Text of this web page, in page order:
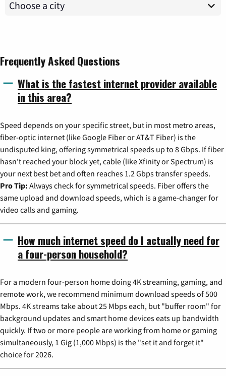
Frequently Asked Questions
What is the fastest internet provider available
in this area?
Speed depends on your specific street, but in most metro areas,
fiber-optic internet (like Google Fiber or AT&T Fiber) is the
undisputed king, offering symmetrical speeds up to 8 Gbps. If fiber
hasn't reached your block yet, cable (like Xfinity or Spectrum) is
your next best bet and often reaches 1.2 Gbps transfer speeds.
Pro Tip: Always check for symmetrical speeds. Fiber offers the
same upload and download speeds, which is a game-changer for
video calls and gaming.
How much internet speed do I actually need for
a four-person household?
For a modern four-person home doing 4K streaming, gaming, and
remote work, we recommend minimum download speeds of 500
Mbps. 4K streams take about 25 Mbps each, but "buffer room" for
background updates and smart home devices eats up bandwidth
quickly. If two or more people are working from home or gaming
simultaneously, 1 Gig (1,000 Mbps) is the "set it and forget it"
choice for 2026.